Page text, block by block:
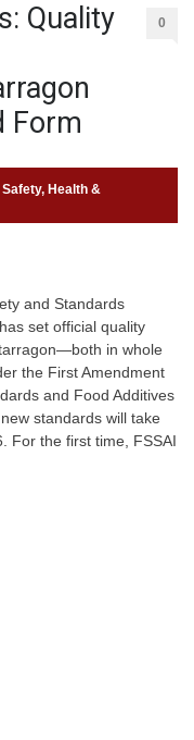
Quality
Form
0
Safety, Health &
and Standards
set official quality
in whole
the First Amendment
and Food Additives
standards will take
For the first time, FSSAI